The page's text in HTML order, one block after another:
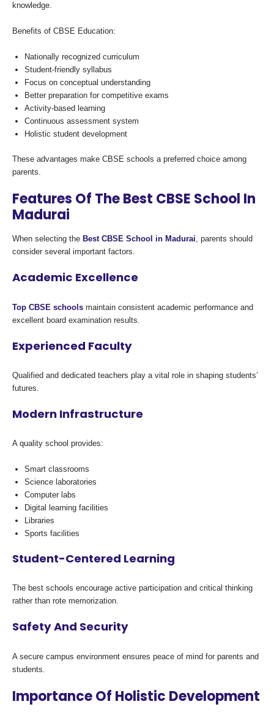
knowledge.
Benefits of CBSE Education:
Nationally recognized curriculum
Student-friendly syllabus
Focus on conceptual understanding
Better preparation for competitive exams
Activity-based learning
Continuous assessment system
Holistic student development
These advantages make CBSE schools a preferred choice among
parents.
Features Of The Best CBSE School In
Madurai
When selecting the Best CBSE School in Madurai, parents should
consider several important factors.
Academic Excellence
Top CBSE schools maintain consistent academic performance and
excellent board examination results.
Experienced Faculty
Qualified and dedicated teachers play a vital role in shaping students’
futures.
Modern Infrastructure
A quality school provides:
Smart classrooms
Science laboratories
Computer labs
Digital learning facilities
Libraries
Sports facilities
Student-Centered Learning
The best schools encourage active participation and critical thinking
rather than rote memorization.
Safety And Security
A secure campus environment ensures peace of mind for parents and
students.
Importance Of Holistic Development